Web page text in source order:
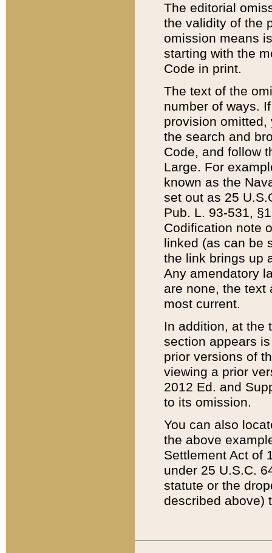
The editorial
the validity of the
omission means
starting with the
Code in print.
The text of the
number of ways.
provision
the search and
Code, and follow
Large. For
known as the
set out as 25
Pub. L. 93-531,
Codification note
linked (as can be
the link brings up
Any amendatory
are none, the text
most current.
In addition, at the
section appears
prior versions of
viewing a prior
2012 Ed. and
to its omission.
You can also
the above
Settlement Act of
under 25 U.S.C.
statute or the
described above)